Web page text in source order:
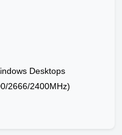
Desktops
2666/2400MHz)